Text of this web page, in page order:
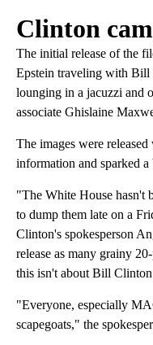
Clinton
The initial release of the
Epstein traveling with
lounging in a jacuzzi and
associate Ghislaine
The images were
information and sparked
"The White House hasn't
to dump them late on a
Clinton's spokesperson
release as many grainy
this isn't about Bill
"Everyone, especially
scapegoats," the